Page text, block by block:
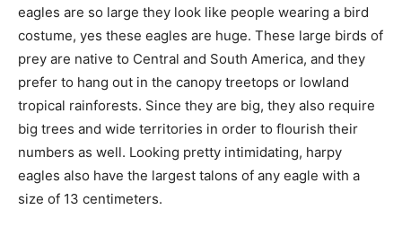
eagles are so large they look like people wearing a bird
costume, yes these eagles are huge. These large birds of
prey are native to Central and South America, and they
prefer to hang out in the canopy treetops or lowland
tropical rainforests. Since they are big, they also require
big trees and wide territories in order to flourish their
numbers as well. Looking pretty intimidating, harpy
eagles also have the largest talons of any eagle with a
size of 13 centimeters.